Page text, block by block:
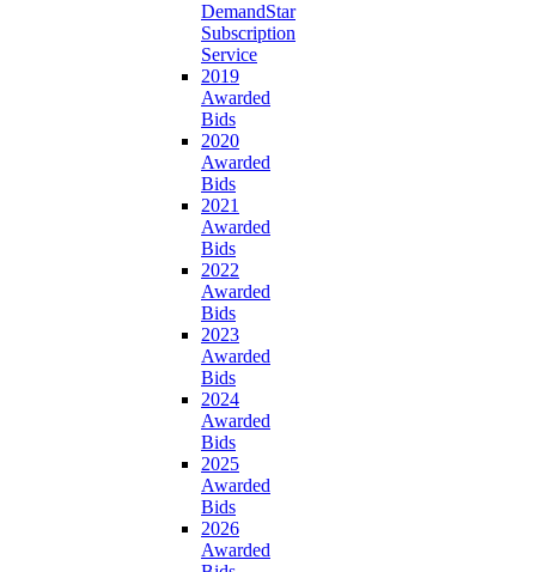
DemandStar
Subscription
Service
2019
Awarded
Bids
2020
Awarded
Bids
2021
Awarded
Bids
2022
Awarded
Bids
2023
Awarded
Bids
2024
Awarded
Bids
2025
Awarded
Bids
2026
Awarded